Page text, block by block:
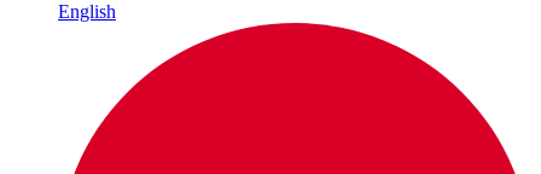
English